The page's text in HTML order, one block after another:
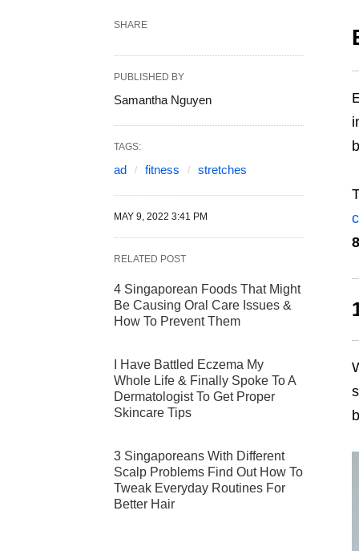
SHARE
PUBLISHED BY
Samantha Nguyen
TAGS:
ad fitness stretches
MAY 9, 2022 3:41 PM
RELATED POST
4 Singaporean Foods That Might
Be Causing Oral Care Issues &
How To Prevent Them
I Have Battled Eczema My
Whole Life & Finally Spoke To A
Dermatologist To Get Proper
Skincare Tips
3 Singaporeans With Different
Scalp Problems Find Out How To
Tweak Everyday Routines For
Better Hair